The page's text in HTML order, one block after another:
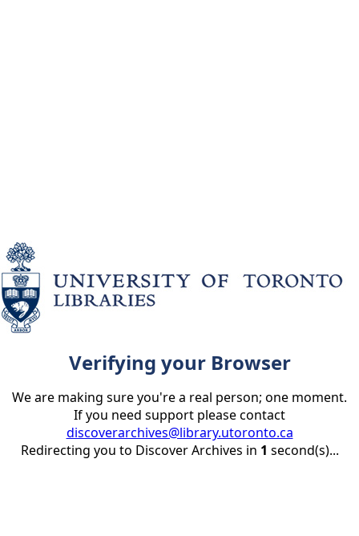
Verifying your Browser
We are making sure you're a real person; one moment.
If you need support please contact
discoverarchives@library.utoronto.ca
Redirecting you to Discover Archives in 1 second(s)...